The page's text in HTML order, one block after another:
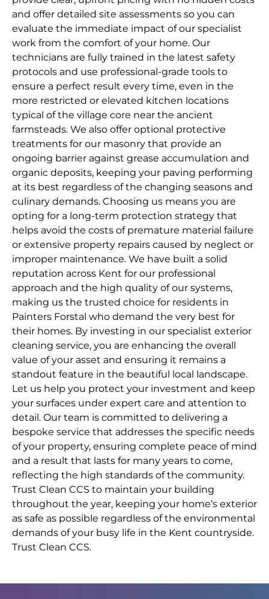
and offer detailed site assessments so you can
evaluate the immediate impact of our specialist
work from the comfort of your home. Our
technicians are fully trained in the latest safety
protocols and use professional-grade tools to
ensure a perfect result every time, even in the
more restricted or elevated kitchen locations
typical of the village core near the ancient
farmsteads. We also offer optional protective
treatments for our masonry that provide an
ongoing barrier against grease accumulation and
organic deposits, keeping your paving performing
at its best regardless of the changing seasons and
culinary demands. Choosing us means you are
opting for a long-term protection strategy that
helps avoid the costs of premature material failure
or extensive property repairs caused by neglect or
improper maintenance. We have built a solid
reputation across Kent for our professional
approach and the high quality of our systems,
making us the trusted choice for residents in
Painters Forstal who demand the very best for
their homes. By investing in our specialist exterior
cleaning service, you are enhancing the overall
value of your asset and ensuring it remains a
standout feature in the beautiful local landscape.
Let us help you protect your investment and keep
your surfaces under expert care and attention to
detail. Our team is committed to delivering a
bespoke service that addresses the specific needs
of your property, ensuring complete peace of mind
and a result that lasts for many years to come,
reflecting the high standards of the community.
Trust Clean CCS to maintain your building
throughout the year, keeping your home’s exterior
as safe as possible regardless of the environmental
demands of your busy life in the Kent countryside.
Trust Clean CCS.